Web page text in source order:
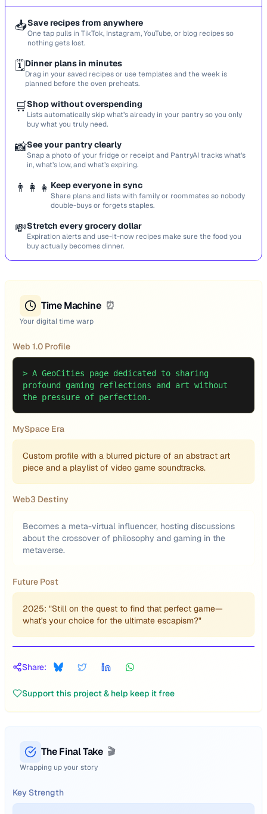
📥Save recipes from anywhere
One tap pulls in TikTok, Instagram, YouTube, or blog recipes so
nothing gets lost.
🗓️Dinner plans in minutes
Drag in your saved recipes or use templates and the week is
planned before the oven preheats.
🛒Shop without overspending
Lists automatically skip what’s already in your pantry so you only
buy what you truly need.
📸See your pantry clearly
Snap a photo of your fridge or receipt and PantryAI tracks what’s
in, what’s low, and what’s expiring.
👨‍👩‍👧 Keep everyone in sync
Share plans and lists with family or roommates so nobody
double-buys or forgets staples.
💸Stretch every grocery dollar
Expiration alerts and use-it-now recipes make sure the food you
buy actually becomes dinner.
Time Machine ⏰
Your digital time warp
Web 1.0 Profile
> A GeoCities page dedicated to sharing
profound gaming reflections and art without
the pressure of perfection.
MySpace Era
Custom profile with a blurred picture of an abstract art
piece and a playlist of video game soundtracks.
Web3 Destiny
Becomes a meta-virtual influencer, hosting discussions
about the crossover of philosophy and gaming in the
metaverse.
Future Post
2025: "Still on the quest to find that perfect game—
what's your choice for the ultimate escapism?"
Share:
Support this project & help keep it free
The Final Take 🎬
Wrapping up your story
Key Strength